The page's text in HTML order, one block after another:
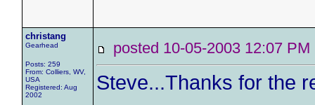
christang
Gearhead
Posts: 259
From: Colliers, WV,
USA
Registered: Aug
2002
posted 10-05-2003 12:07
Steve...Thanks for the